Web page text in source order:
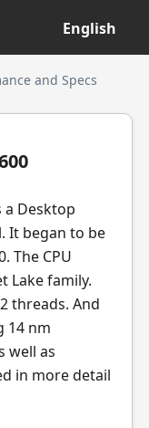
English
and Specs
a Desktop
It began to be
The CPU
Lake family.
threads. And
14 nm
well as
in more detail